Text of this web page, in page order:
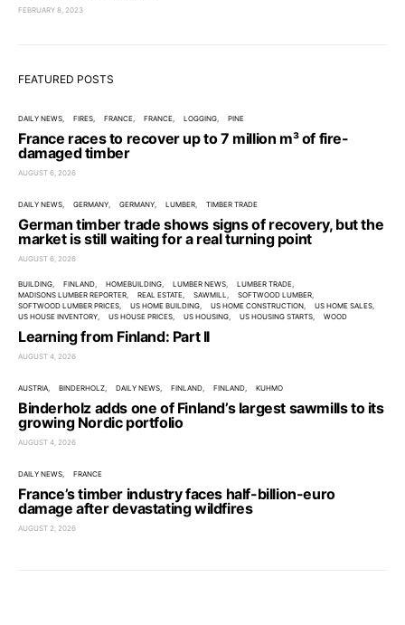
FEBRUARY 8, 2023
FEATURED POSTS
DAILY NEWS FIRES FRANCE FRANCE LOGGING PINE
France races to recover up to 7 million m³ of fire-
damaged timber
AUGUST 6, 2026
DAILY NEWS GERMANY GERMANY LUMBER TIMBER TRADE
German timber trade shows signs of recovery, but the
market is still waiting for a real turning point
AUGUST 6, 2026
BUILDING FINLAND HOMEBUILDING LUMBER NEWS
LUMBER TRADE
MADISONS LUMBER REPORTER
REAL ESTATE SAWMILL
SOFTWOOD LUMBER
SOFTWOOD LUMBER PRICES
US HOME BUILDING US HOME CONSTRUCTION
US HOME SALES
US HOUSE INVENTORY
US HOUSE PRICES US HOUSING US HOUSING STARTS WOOD
Learning from Finland: Part II
AUGUST 4, 2026
AUSTRIA BINDERHOLZ DAILY NEWS FINLAND FINLAND KUHMO
Binderholz adds one of Finland’s largest sawmills to its
growing Nordic portfolio
AUGUST 4, 2026
DAILY NEWS FRANCE
France’s timber industry faces half-billion-euro
damage after devastating wildfires
AUGUST 2, 2026